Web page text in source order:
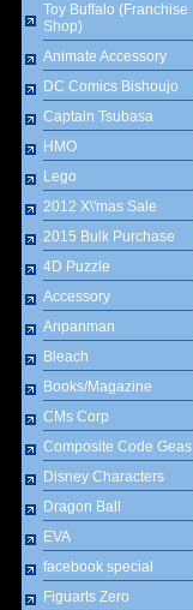
Toy Buffalo (Franchise
Shop)
Animate Accessory
DC Comics Bishoujo
Captain Tsubasa
HMO
Lego
2012 X\'mas Sale
2015 Bulk Purchase
4D Puzzle
Accessory
Anpanman
Bleach
Books/Magazine
CMs Corp
Composite Code Geas
Disney Characters
Dragon Ball
EVA
facebook special
Figuarts Zero